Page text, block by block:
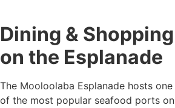
Dining & Shopping
on the Esplanade
The Mooloolaba Esplanade hosts one
of the most popular seafood ports on